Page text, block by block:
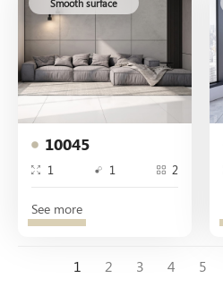
10045
1 1 2
Smooth surface
See more
1 2 3 4 5